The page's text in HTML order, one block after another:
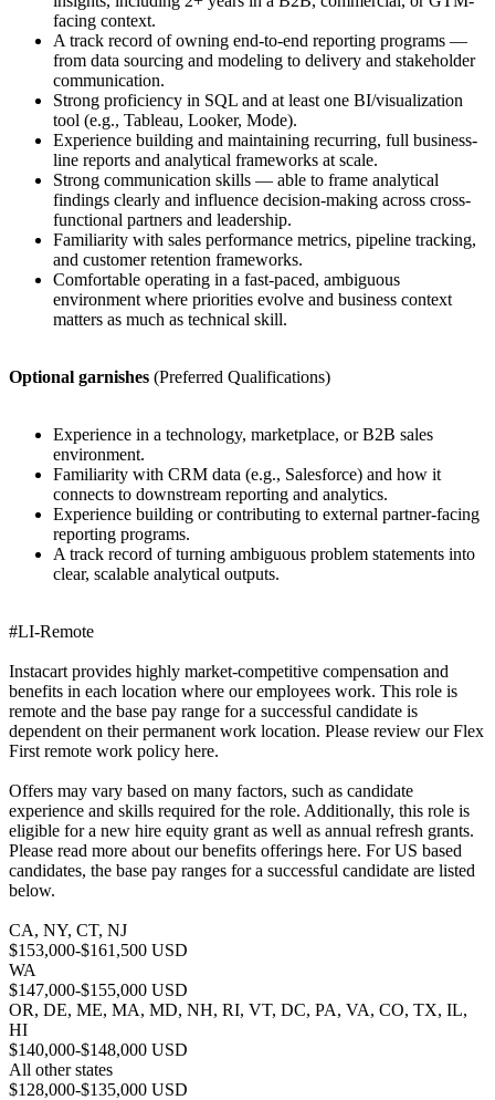
facing context.
A track record of owning end-to-end reporting programs —
from data sourcing and modeling to delivery and stakeholder
communication.
Strong proficiency in SQL and at least one BI/visualization
tool (e.g., Tableau, Looker, Mode).
Experience building and maintaining recurring, full business-
line reports and analytical frameworks at scale.
Strong communication skills — able to frame analytical
findings clearly and influence decision-making across cross-
functional partners and leadership.
Familiarity with sales performance metrics, pipeline tracking,
and customer retention frameworks.
Comfortable operating in a fast-paced, ambiguous
environment where priorities evolve and business context
matters as much as technical skill.
Optional garnishes (Preferred Qualifications)
Experience in a technology, marketplace, or B2B sales
environment.
Familiarity with CRM data (e.g., Salesforce) and how it
connects to downstream reporting and analytics.
Experience building or contributing to external partner-facing
reporting programs.
A track record of turning ambiguous problem statements into
clear, scalable analytical outputs.
#LI-Remote
Instacart provides highly market-competitive compensation and
benefits in each location where our employees work. This role is
remote and the base pay range for a successful candidate is
dependent on their permanent work location. Please review our Flex
First remote work policy here.
Offers may vary based on many factors, such as candidate
experience and skills required for the role. Additionally, this role is
eligible for a new hire equity grant as well as annual refresh grants.
Please read more about our benefits offerings here. For US based
candidates, the base pay ranges for a successful candidate are listed
below.
CA, NY, CT, NJ
$153,000-$161,500 USD
WA
$147,000-$155,000 USD
OR, DE, ME, MA, MD, NH, RI, VT, DC, PA, VA, CO, TX, IL,
HI
$140,000-$148,000 USD
All other states
$128,000-$135,000 USD